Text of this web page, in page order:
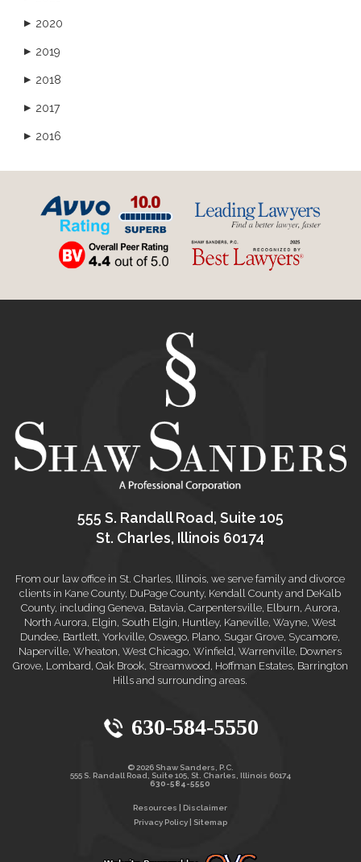
▶ 2020
▶ 2019
▶ 2018
▶ 2017
▶ 2016
555 S. Randall Road, Suite 105
St. Charles, Illinois 60174
From our law office in St. Charles, Illinois, we serve family and divorce
clients in Kane County, DuPage County, Kendall County and DeKalb
County, including Geneva, Batavia, Carpentersville, Elburn, Aurora,
North Aurora, Elgin, South Elgin, Huntley, Kaneville, Wayne, West
Dundee, Bartlett, Yorkville, Oswego, Plano, Sugar Grove, Sycamore,
Naperville, Wheaton, West Chicago, Winfield, Warrenville, Downers
Grove, Lombard, Oak Brook, Streamwood, Hoffman Estates, Barrington
Hills and surrounding areas.
630-584-5550
© 2026 Shaw Sanders, P.C.
555 S. Randall Road, Suite 105, St. Charles, Illinois 60174
630-584-5550
Resources
Disclaimer
Privacy Policy| Sitemap